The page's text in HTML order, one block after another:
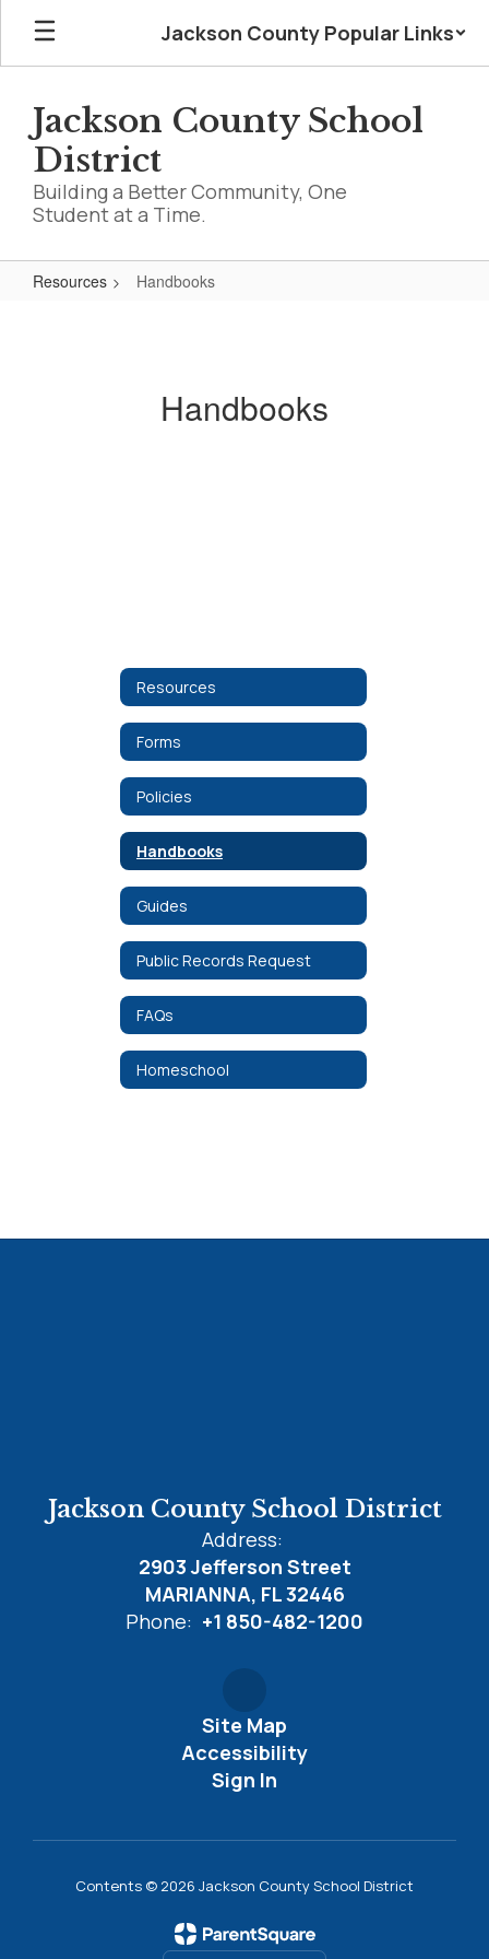
Skip
main
Jackson County Popular Links
Jackson County School
District
Building a Better Community, One
Student at a Time.
Resources Handbooks
Handbooks
Resources
Forms
Policies
Handbooks
Guides
Public Records Request
FAQs
Homeschool
Jackson County School District
Address:
2903 Jefferson Street
MARIANNA, FL 32446
Phone: +1 850-482-1200
Site Map
Accessibility
Sign In
Contents © 2026 Jackson County School District